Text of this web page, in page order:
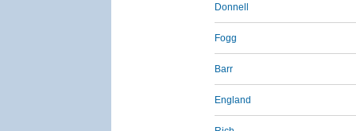
Donnell
Fogg
Barr
England